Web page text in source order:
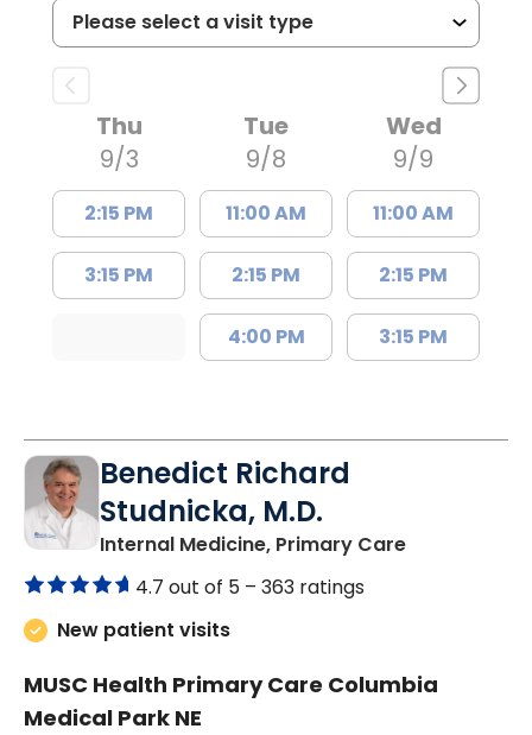
Thu
9/3
2:15 PM
3:15 PM
Tue
9/8
11:00 AM
2:15 PM
4:00 PM
Wed
9/9
11:00 AM
2:15 PM
3:15 PM
Benedict Richard
Studnicka, M.D.
Internal Medicine, Primary Carein Columbia,
4.7 out of 5 – 363 ratings
New patient visits
MUSC Health Primary Care Columbia
Medical Park NE